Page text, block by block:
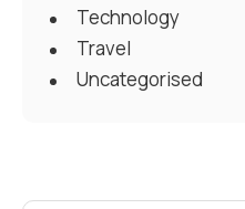
Technology
Travel
Uncategorised